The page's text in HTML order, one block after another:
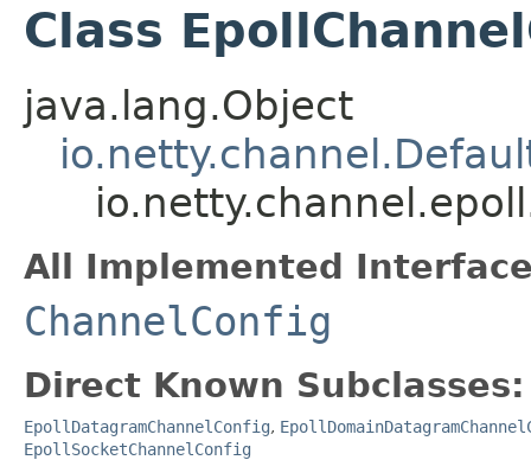
Class
java.lang.Object
All Implemented
ChannelConfig
Direct Known Subclasses:
EpollDatagramChannelConfig,
EpollSocketChannelConfig